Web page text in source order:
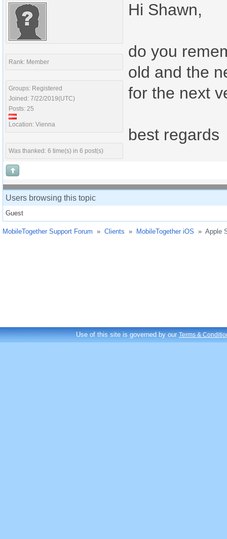
Rank: Member
Groups: Registered
Joined: 7/22/2019(UTC)
Posts: 25
Location: Vienna
Was thanked: 6 time(s) in 6 post(s)
Hi Shawn,
do you
old and the
for the next
best regards
Users browsing this topic
Guest
MobileTogether Support Forum » Clients » MobileTogether iOS » Apple
Use of this site is governed by ourTerms &